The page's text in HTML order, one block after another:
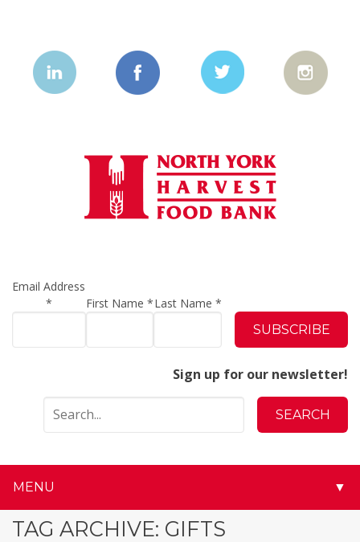
Email Address
*
First Name*Last Name *
Sign up for our newsletter!
MENU ▼
TAG ARCHIVE: GIFTS